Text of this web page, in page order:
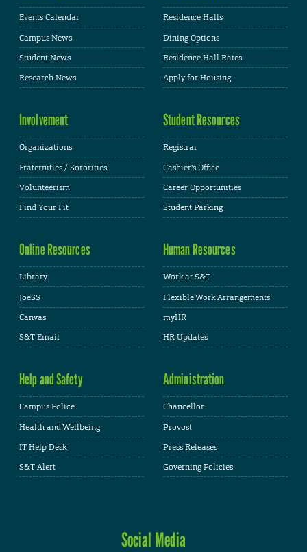
Events Calendar
Campus News
Student News
Research News
Residence Halls
Dining Options
Residence Hall Rates
Apply for Housing
Involvement
Organizations
Fraternities / Sororities
Volunteerism
Find Your Fit
Student Resources
Registrar
Cashier's Office
Career Opportunities
Student Parking
Online Resources
Library
JoeSS
Canvas
S&T Email
Human Resources
Work at S&T
Flexible Work Arrangements
myHR
HR Updates
Help and Safety
Campus Police
Health and Wellbeing
IT Help Desk
S&T Alert
Administration
Chancellor
Provost
Press Releases
Governing Policies
Social Media